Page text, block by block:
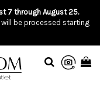
7 through August 25.
be processed starting